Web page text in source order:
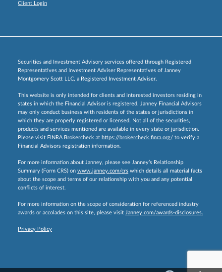
Client Login
Securities and Investment Advisory services offered through Registered
Representatives and Investment Adviser Representatives of Janney
Montgomery Scott LLC, a Registered Investment Adviser.
This website is only intended for clients and interested investors residing in
states in which the Financial Advisor is registered. Janney Financial Advisors
may only conduct business with residents of the states or jurisdictions in
which they are properly registered or licensed. Not all of the securities,
products and services mentioned are available in every state or jurisdiction.
Please visit FINRA Brokercheck at https://brokercheck.finra.org/ to verify a
Financial Advisors registration information.
For more information about Janney, please see Janney’s Relationship
Summary (Form CRS) on www.janney.com/crs which details all material facts
about the scope and terms of our relationship with you and any potential
conflicts of interest.
For more information on the scope of consideration for referenced industry
awards or accolades on this site, please visit Janney.com/awards-disclosures.
Privacy Policy